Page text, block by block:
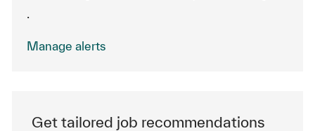
Manage alerts
Get tailored job recommendations